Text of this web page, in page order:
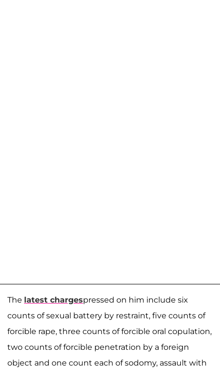
The latest chargespressed on him include six
counts of sexual battery by restraint, five counts of
forcible rape, three counts of forcible oral copulation,
two counts of forcible penetration by a foreign
object and one count each of sodomy, assault with